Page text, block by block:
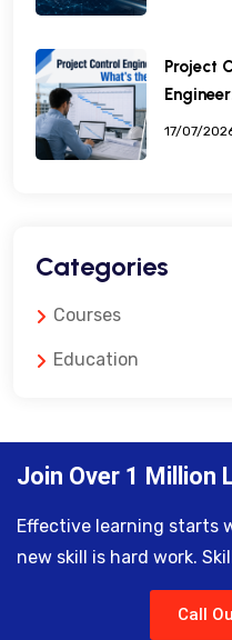
Project
17/07/
Categories
Courses
Education
Join Over 1 Million
Effective learning starts
new skill is hard work.
Call